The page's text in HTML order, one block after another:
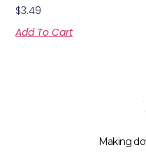
$3.49
Add To Cart
Making